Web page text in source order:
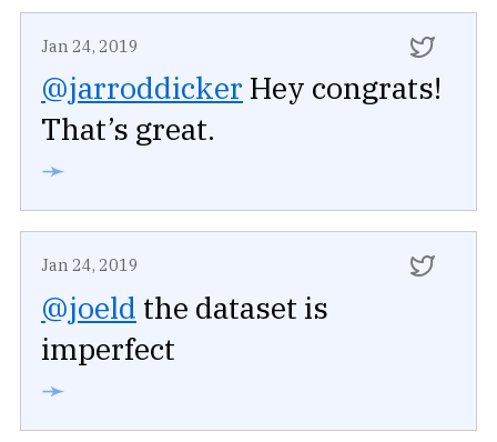
Jan 24, 2019
@jarroddicker Hey congrats!
That’s great.
➛
Jan 24, 2019
@joeld the dataset is
imperfect
➛